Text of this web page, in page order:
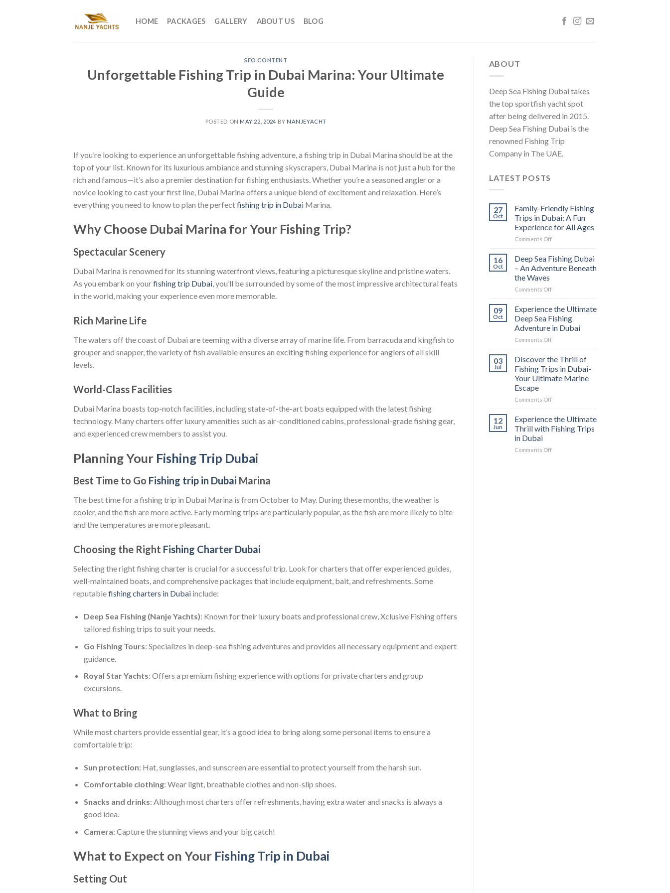
HOME PACKAGES GALLERY ABOUT US BLOG
SEO CONTENT
Unforgettable Fishing Trip in Dubai Marina: Your Ultimate
Guide
POSTED ON MAY 22, 2024 BY NANJEYACHT
If you’re looking to experience an unforgettable fishing adventure, a fishing trip in Dubai Marina should be at the
top of your list. Known for its luxurious ambiance and stunning skyscrapers, Dubai Marina is not just a hub for the
rich and famous—it’s also a premier destination for fishing enthusiasts. Whether you’re a seasoned angler or a
novice looking to cast your first line, Dubai Marina offers a unique blend of excitement and relaxation. Here’s
everything you need to know to plan the perfectfishing trip in Dubai Marina.
Why Choose Dubai Marina for Your Fishing Trip?
Spectacular Scenery
Dubai Marina is renowned for its stunning waterfront views, featuring a picturesque skyline and pristine waters.
As you embark on yourfishing trip Dubai, you’ll be surrounded by some of the most impressive architectural feats
in the world, making your experience even more memorable.
Rich Marine Life
The waters off the coast of Dubai are teeming with a diverse array of marine life. From barracuda and kingfish to
grouper and snapper, the variety of fish available ensures an exciting fishing experience for anglers of all skill
levels.
World-Class Facilities
Dubai Marina boasts top-notch facilities, including state-of-the-art boats equipped with the latest fishing
technology. Many charters offer luxury amenities such as air-conditioned cabins, professional-grade fishing gear,
and experienced crew members to assist you.
Planning Your Fishing Trip Dubai
Best Time to Go Fishing trip in Dubai Marina
The best time for a fishing trip in Dubai Marina is from October to May. During these months, the weather is
cooler, and the fish are more active. Early morning trips are particularly popular, as the fish are more likely to bite
and the temperatures are more pleasant.
Choosing the Right Fishing Charter Dubai
Selecting the right fishing charter is crucial for a successful trip. Look for charters that offer experienced guides,
well-maintained boats, and comprehensive packages that include equipment, bait, and refreshments. Some
reputablefishing charters in Dubai include:
Deep Sea Fishing (Nanje Yachts): Known for their luxury boats and professional crew, Xclusive Fishing offers
tailored fishing trips to suit your needs.
Go Fishing Tours: Specializes in deep-sea fishing adventures and provides all necessary equipment and expert
guidance.
Royal Star Yachts: Offers a premium fishing experience with options for private charters and group
excursions.
What to Bring
While most charters provide essential gear, it’s a good idea to bring along some personal items to ensure a
comfortable trip:
Sun protection: Hat, sunglasses, and sunscreen are essential to protect yourself from the harsh sun.
Comfortable clothing: Wear light, breathable clothes and non-slip shoes.
Snacks and drinks: Although most charters offer refreshments, having extra water and snacks is always a
good idea.
Camera: Capture the stunning views and your big catch!
What to Expect on Your Fishing Trip in Dubai
Setting Out
ABOUT
Deep Sea Fishing Dubai takes
the top sportfish yacht spot
after being delivered in 2015.
Deep Sea Fishing Dubai is the
renowned Fishing Trip
Company in The UAE.
LATEST POSTS
27
Oct
Family-Friendly Fishing
Trips in Dubai: A Fun
Experience for All Ages
Comments Off
16
Oct
Deep Sea Fishing Dubai
– An Adventure Beneath
the Waves
Comments Off
09
Oct
Experience the Ultimate
Deep Sea Fishing
Adventure in Dubai
Comments Off
03
Jul
Discover the Thrill of
Fishing Trips in Dubai-
Your Ultimate Marine
Escape
Comments Off
12
Jun
Experience the Ultimate
Thrill with Fishing Trips
in Dubai
Comments Off